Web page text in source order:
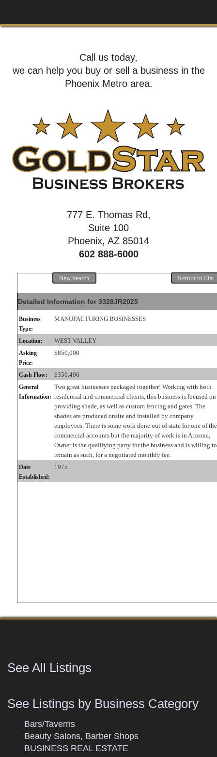
Call us today,
we can help you buy or sell a business in the
Phoenix Metro area.
777 E. Thomas Rd,
Suite 100
Phoenix, AZ 85014
602 888-6000
New Search Return to List
Detailed Information for 3328JR2025
Business
Type:
MANUFACTURING BUSINESSES
Location: WEST VALLEY
Asking
Price:
$850,000
Cash Flow: $350,496
General
Information:
Two great businesses packaged together! Working with both
residential and commercial clients, this business is focused on
providing shade, as well as custom fencing and gates. The
shades are produced onsite and installed by company
employees. There is some work done out of state for one of the
commercial accounts but the majority of work is in Arizona,
Owner is the qualifying party for the business and is willing to
remain as such, for a negotiated monthly fee.
Date
Established:
1975
See All Listings
See Listings by Business Category
Bars/Taverns
Beauty Salons, Barber Shops
BUSINESS REAL ESTATE